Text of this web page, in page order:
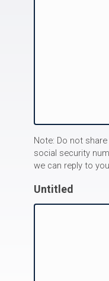
Note: Do not
social security
we can reply to
Untitled